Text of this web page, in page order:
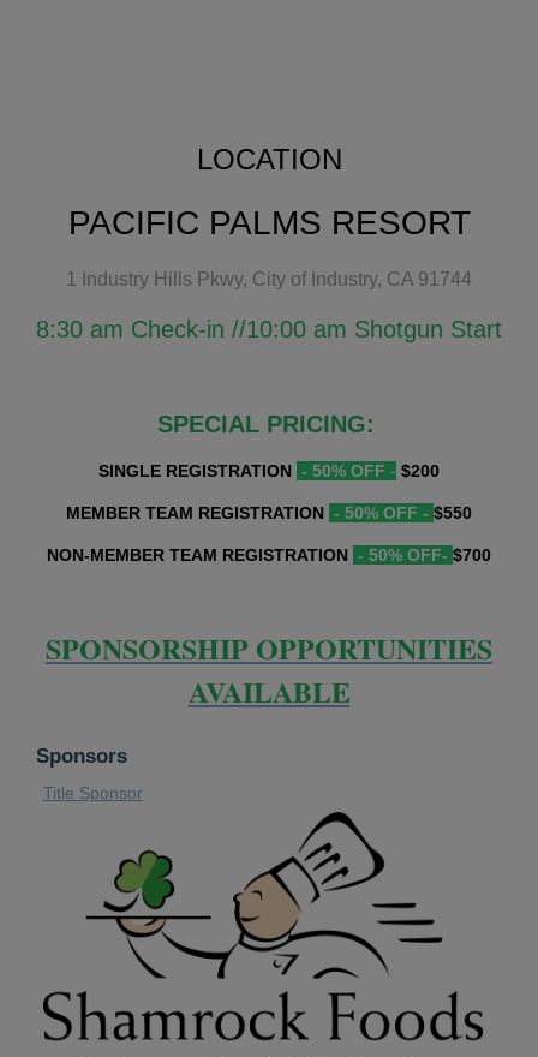
LOCATION
PACIFIC PALMS RESORT
1 Industry Hills Pkwy, City of Industry, CA 91744
8:30 am Check-in //10:00 am Shotgun Start
SPECIAL PRICING:
SINGLE REGISTRATION - 50% OFF - $200
MEMBER TEAM REGISTRATION - 50% OFF - $550
NON-MEMBER TEAM REGISTRATION - 50% OFF- $700
SPONSORSHIP OPPORTUNITIES
AVAILABLE
Sponsors
Title Sponsor